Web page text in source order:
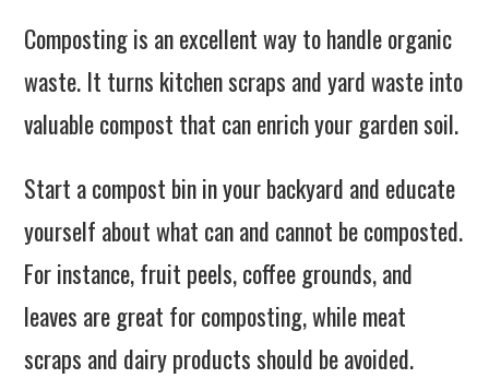
Composting is an excellent way to handle organic
waste. It turns kitchen scraps and yard waste into
valuable compost that can enrich your garden soil.
Start a compost bin in your backyard and educate
yourself about what can and cannot be composted.
For instance, fruit peels, coffee grounds, and
leaves are great for composting, while meat
scraps and dairy products should be avoided.